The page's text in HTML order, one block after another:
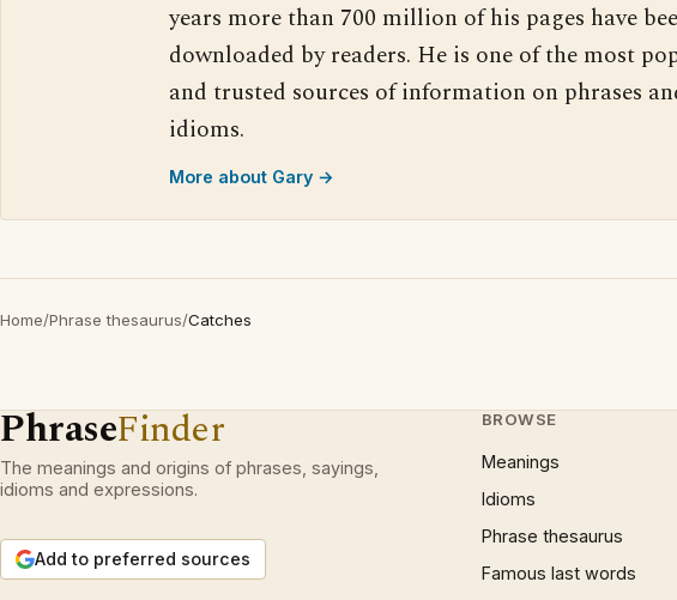
years more than 700 million of his pages have
downloaded by readers. He is one of the most
and trusted sources of information on phrases
idioms.
More about Gary →
Home/Phrase thesaurus/Catches
PhraseFinder
The meanings and origins of phrases, sayings,
idioms and expressions.
Add to preferred sources
BROWSE
Meanings
Idioms
Phrase thesaurus
Famous last words